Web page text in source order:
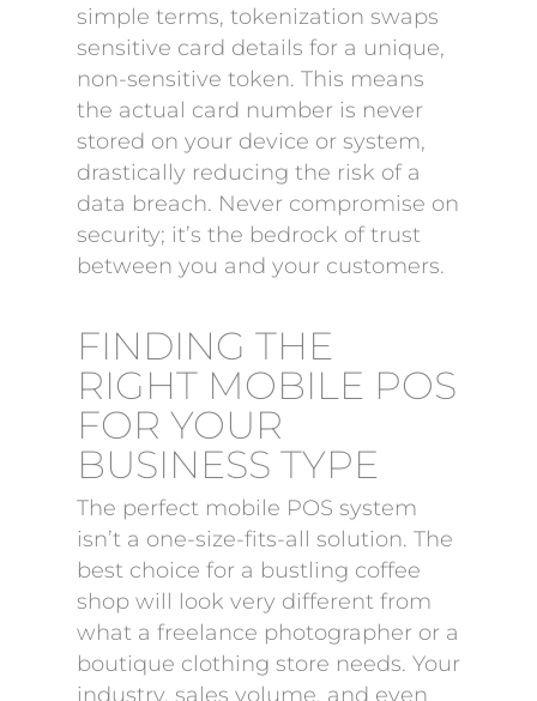
simple terms, tokenization swaps
sensitive card details for a unique,
non-sensitive token. This means
the actual card number is never
stored on your device or system,
drastically reducing the risk of a
data breach. Never compromise on
security; it’s the bedrock of trust
between you and your customers.
FINDING THE
RIGHT MOBILE POS
FOR YOUR
BUSINESS TYPE
The perfect mobile POS system
isn’t a one-size-fits-all solution. The
best choice for a bustling coffee
shop will look very different from
what a freelance photographer or a
boutique clothing store needs. Your
industry, sales volume, and even